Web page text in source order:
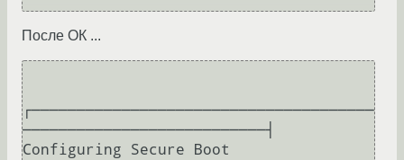
После ОК ...
┌──────────────────────────────────────
───────────────────────────┤
Configuring Secure Boot